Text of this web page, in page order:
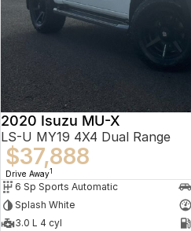
2020 Isuzu MU-X
LS-U MY19 4X4 Dual Range
$37,888
Drive Away1
6 Sp Sports Automatic
Splash White
3.0 L 4 cyl